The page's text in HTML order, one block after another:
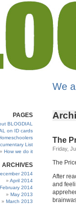
We
The
Friday,
The
After
and
PAGES
BLOGDIAL
on ID cards
List
How we do it
ARCHIVES
2014
April 2014
February 2014
May 2013
March 2013